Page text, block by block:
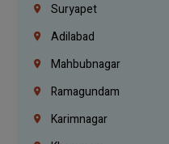
Suryapet
Adilabad
Mahbubnagar
Ramagundam
Karimnagar